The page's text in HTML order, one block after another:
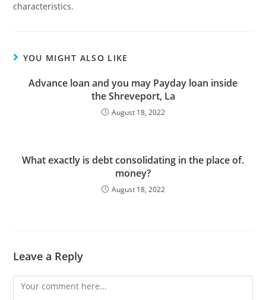
characteristics.
YOU MIGHT ALSO LIKE
Advance loan and you may Payday loan inside
the Shreveport, La
August 18, 2022
What exactly is debt consolidating in the place of.
money?
August 18, 2022
Leave a Reply
Comment